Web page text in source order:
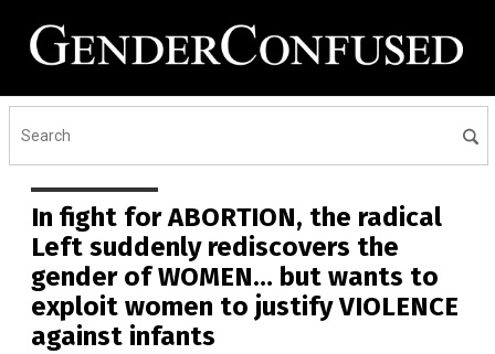
In fight for ABORTION, the radical
Left suddenly rediscovers the
gender of WOMEN… but wants to
exploit women to justify VIOLENCE
against infants